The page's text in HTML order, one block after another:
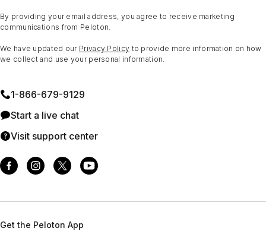
By providing your email address, you agree to receive marketing
communications from Peloton.
We have updated our Privacy Policy to provide more information on how
we collect and use your personal information.
1⁠-⁠866⁠-⁠679⁠-⁠9129
Start a live chat
Visit support center
Get the Peloton App